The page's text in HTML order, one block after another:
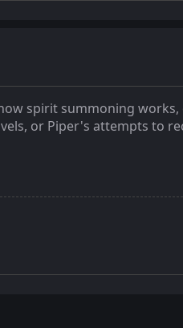
spirit summoning
or Piper's attempts to